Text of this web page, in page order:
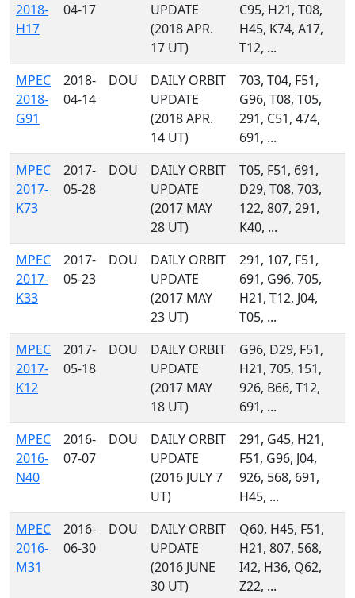
2018-
H17
04-17
UPDATE
(2018 APR.
17 UT)
C95, H21, T08,
H45, K74, A17,
T12, ...
MPEC
2018-
G91
2018-
04-14
DOU
DAILY ORBIT
UPDATE
(2018 APR.
14 UT)
703, T04, F51,
G96, T08, T05,
291, C51, 474,
691, ...
MPEC
2017-
K73
2017-
05-28
DOU
DAILY ORBIT
UPDATE
(2017 MAY
28 UT)
T05, F51, 691,
D29, T08, 703,
122, 807, 291,
K40, ...
MPEC
2017-
K33
2017-
05-23
DOU
DAILY ORBIT
UPDATE
(2017 MAY
23 UT)
291, 107, F51,
691, G96, 705,
H21, T12, J04,
T05, ...
MPEC
2017-
K12
2017-
05-18
DOU
DAILY ORBIT
UPDATE
(2017 MAY
18 UT)
G96, D29, F51,
H21, 705, 151,
926, B66, T12,
691, ...
MPEC
2016-
N40
2016-
07-07
DOU
DAILY ORBIT
UPDATE
(2016 JULY 7
UT)
291, G45, H21,
F51, G96, J04,
926, 568, 691,
H45, ...
MPEC
2016-
M31
2016-
06-30
DOU
DAILY ORBIT
UPDATE
(2016 JUNE
30 UT)
Q60, H45, F51,
H21, 807, 568,
I42, H36, Q62,
Z22, ...